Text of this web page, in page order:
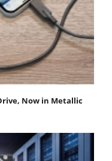
Now in Metallic